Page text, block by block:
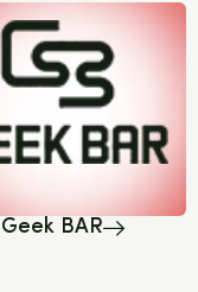
Geek BAR